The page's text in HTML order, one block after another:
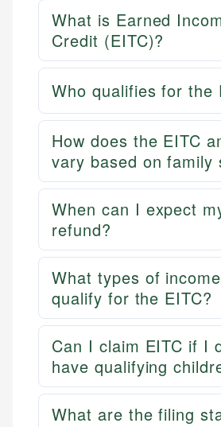
What is Earned
Credit (EITC)?
Who qualifies for the
How does the EITC
vary based on family
When can I expect
refund?
What types of income
qualify for the EITC?
Can I claim EITC if I
have qualifying
What are the filing